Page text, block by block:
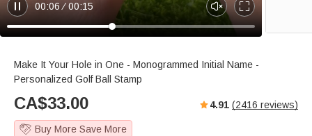
P
a
e
00:06 00:15
U
n
t
E
n
e
u
Make It Your Hole in One - Monogrammed Initial Name -
Personalized Golf Ball Stamp
CA$33.00 4.91 (2416 reviews)
Buy More Save More